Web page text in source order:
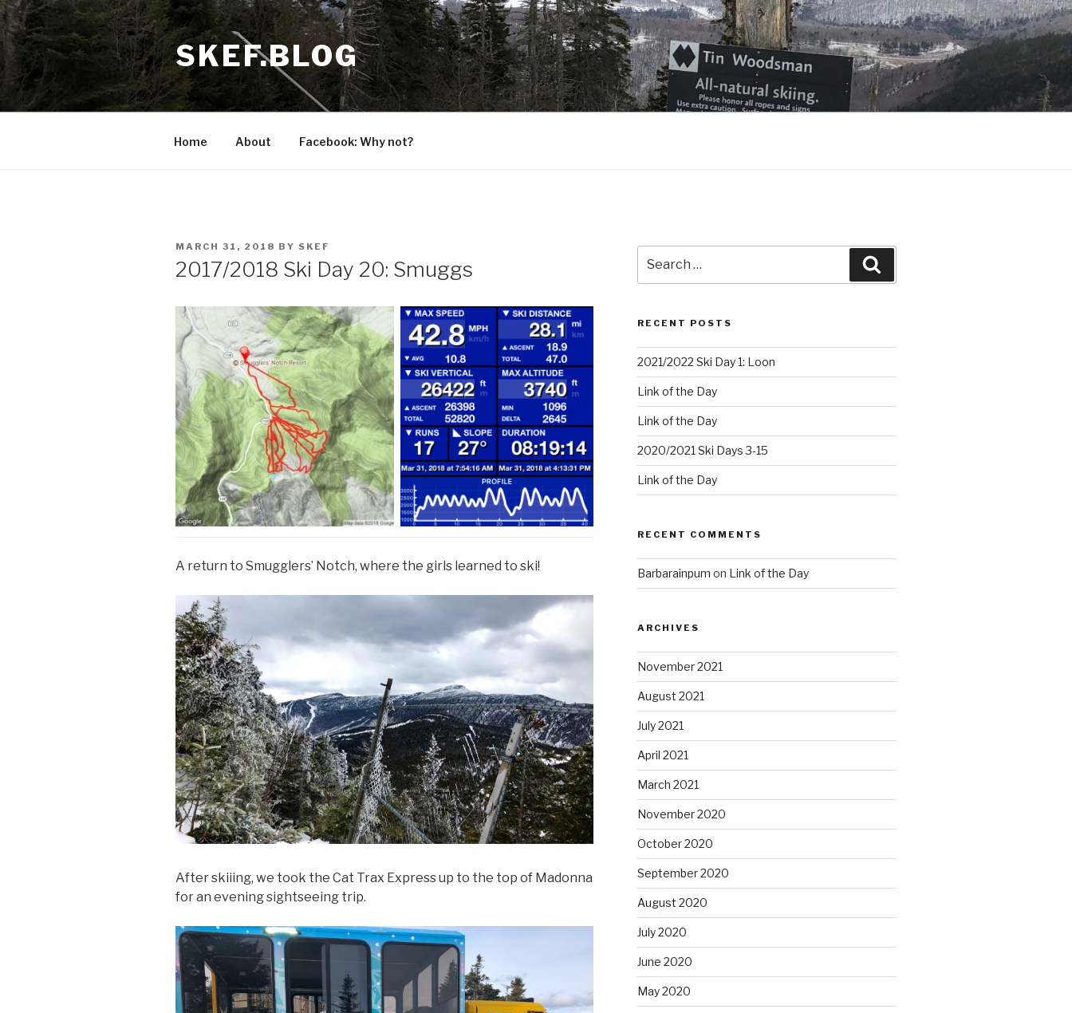
Skip
to
content
SKEF.BLOG
Home About Facebook: Why not?
POSTED
ON
MARCH 31, 2018 BY SKEF
2017/2018 Ski Day 20: Smuggs
A return to Smugglers’ Notch, where the girls learned to ski!
After skiiing, we took the Cat Trax Express up to the top of Madonna
for an evening sightseeing trip.
for:
RECENT POSTS
2021/2022 Ski Day 1: Loon
Link of the Day
Link of the Day
2020/2021 Ski Days 3-15
Link of the Day
RECENT COMMENTS
Barbarainpum on Link of the Day
ARCHIVES
November 2021
August 2021
July 2021
April 2021
March 2021
November 2020
October 2020
September 2020
August 2020
July 2020
June 2020
May 2020